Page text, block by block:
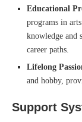
Educational
programs in
knowledge and
career paths.
Lifelong
and hobby,
Support